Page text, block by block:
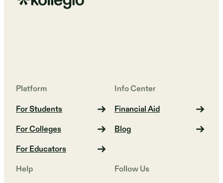
Platform
For Students
For Colleges
For Educators
Info Center
Financial Aid
Blog
Help Follow Us